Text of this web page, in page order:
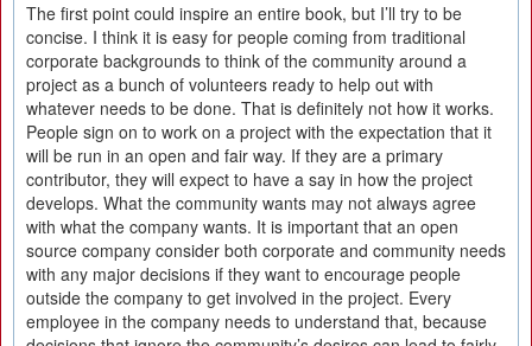
The first point could inspire an entire book, but I’ll try to be
concise. I think it is easy for people coming from traditional
corporate backgrounds to think of the community around a
project as a bunch of volunteers ready to help out with
whatever needs to be done. That is definitely not how it works.
People sign on to work on a project with the expectation that it
will be run in an open and fair way. If they are a primary
contributor, they will expect to have a say in how the project
develops. What the community wants may not always agree
with what the company wants. It is important that an open
source company consider both corporate and community needs
with any major decisions if they want to encourage people
outside the company to get involved in the project. Every
employee in the company needs to understand that, because